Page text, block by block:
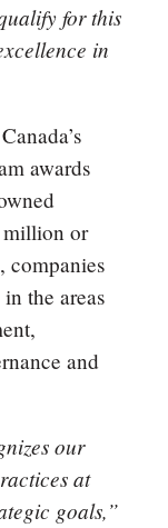
for this
in
awards
million or
companies
the areas
and
our
at
goals,”